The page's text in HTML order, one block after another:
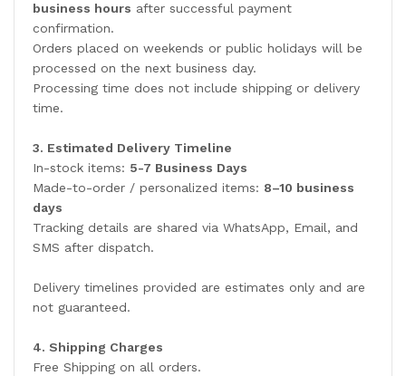
business hours after successful payment
confirmation.
Orders placed on weekends or public holidays will be
processed on the next business day.
Processing time does not include shipping or delivery
time.
3. Estimated Delivery Timeline
In-stock items: 5-7 Business Days
Made-to-order / personalized items: 8–10 business
days
Tracking details are shared via WhatsApp, Email, and
SMS after dispatch.
Delivery timelines provided are estimates only and are
not guaranteed.
4. Shipping Charges
Free Shipping on all orders.